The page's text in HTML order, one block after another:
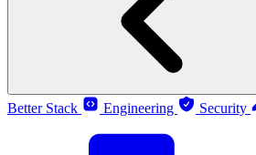
Better Stack
Engineering Security